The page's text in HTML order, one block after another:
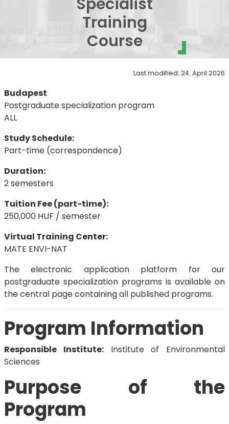
Training
Course
Last modified: 24. April 2026
Budapest
Postgraduate specialization program
ALL
Study Schedule:
Part-time (correspondence)
Duration:
2 semesters
Tuition Fee (part-time):
250,000 HUF / semester
Virtual Training Center:
MATE ENVI-NAT
The electronic application platform for our
postgraduate specialization programs is available on
the central page containing all published programs.
Program Information
Responsible Institute:Institute of Environmental
Sciences
Purpose of the
Program